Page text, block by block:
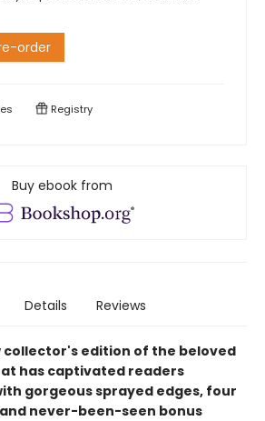
order
Registry
Buy ebook from
Details Reviews
collector's edition of the beloved
has captivated readers
gorgeous sprayed edges, four
never-been-seen bonus